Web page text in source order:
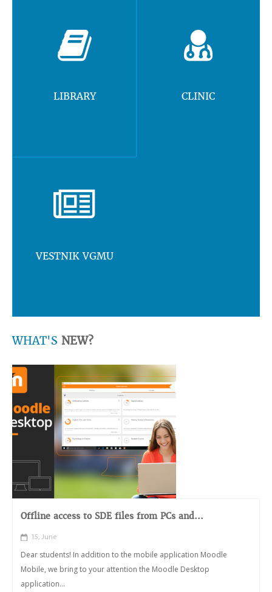
LIBRARY CLINIC
VESTNIK VGMU
WHAT'S NEW?
Offline access to SDE files from PCs and...
15, June
Dear students! In addition to the mobile application Moodle
Mobile, we bring to your attention the Moodle Desktop
application...